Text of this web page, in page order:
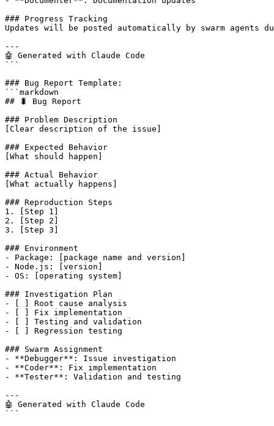
### Progress Tracking
Updates will be posted automatically by swarm agents
---
🤖 Generated with Claude Code
```
### Bug Report Template:
```markdown
## 🐛 Bug Report
### Problem Description
[Clear description of the issue]
### Expected Behavior
[What should happen]
### Actual Behavior
[What actually happens]
### Reproduction Steps
1. [Step 1]
2. [Step 2]
3. [Step 3]
### Environment
- Package: [package name and version]
- Node.js: [version]
- OS: [operating system]
### Investigation Plan
- [ ] Root cause analysis
- [ ] Fix implementation
- [ ] Testing and validation
- [ ] Regression testing
### Swarm Assignment
- **Debugger**: Issue investigation
- **Coder**: Fix implementation
- **Tester**: Validation and testing
---
🤖 Generated with Claude Code
```